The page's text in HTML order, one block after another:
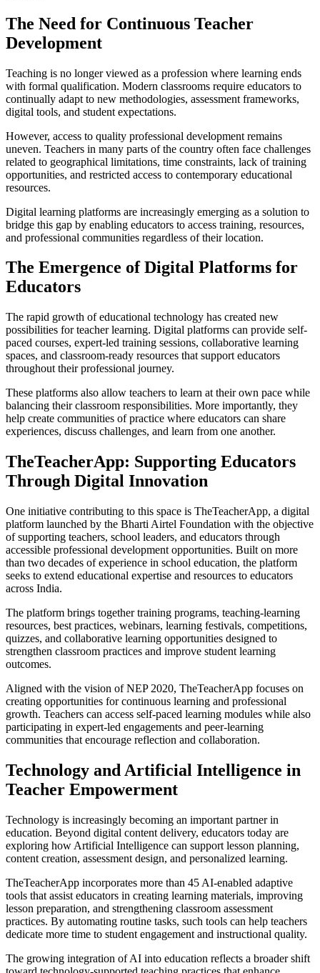
The Need for Continuous Teacher
Development
Teaching is no longer viewed as a profession where learning ends
with formal qualification. Modern classrooms require educators to
continually adapt to new methodologies, assessment frameworks,
digital tools, and student expectations.
However, access to quality professional development remains
uneven. Teachers in many parts of the country often face challenges
related to geographical limitations, time constraints, lack of training
opportunities, and restricted access to contemporary educational
resources.
Digital learning platforms are increasingly emerging as a solution to
bridge this gap by enabling educators to access training, resources,
and professional communities regardless of their location.
The Emergence of Digital Platforms for
Educators
The rapid growth of educational technology has created new
possibilities for teacher learning. Digital platforms can provide self-
paced courses, expert-led training sessions, collaborative learning
spaces, and classroom-ready resources that support educators
throughout their professional journey.
These platforms also allow teachers to learn at their own pace while
balancing their classroom responsibilities. More importantly, they
help create communities of practice where educators can share
experiences, discuss challenges, and learn from one another.
TheTeacherApp: Supporting Educators
Through Digital Innovation
One initiative contributing to this space is TheTeacherApp, a digital
platform launched by the Bharti Airtel Foundation with the objective
of supporting teachers, school leaders, and educators through
accessible professional development opportunities. Built on more
than two decades of experience in school education, the platform
seeks to extend educational expertise and resources to educators
across India.
The platform brings together training programs, teaching-learning
resources, best practices, webinars, learning festivals, competitions,
quizzes, and collaborative learning opportunities designed to
strengthen classroom practices and improve student learning
outcomes.
Aligned with the vision of NEP 2020, TheTeacherApp focuses on
creating opportunities for continuous learning and professional
growth. Teachers can access self-paced learning modules while also
participating in expert-led engagements and peer-learning
communities that encourage reflection and collaboration.
Technology and Artificial Intelligence in
Teacher Empowerment
Technology is increasingly becoming an important partner in
education. Beyond digital content delivery, educators today are
exploring how Artificial Intelligence can support lesson planning,
content creation, assessment design, and personalized learning.
TheTeacherApp incorporates more than 45 AI-enabled adaptive
tools that assist educators in creating learning materials, improving
lesson preparation, and strengthening classroom assessment
practices. By automating routine tasks, such tools can help teachers
dedicate more time to student engagement and instructional quality.
The growing integration of AI into education reflects a broader shift